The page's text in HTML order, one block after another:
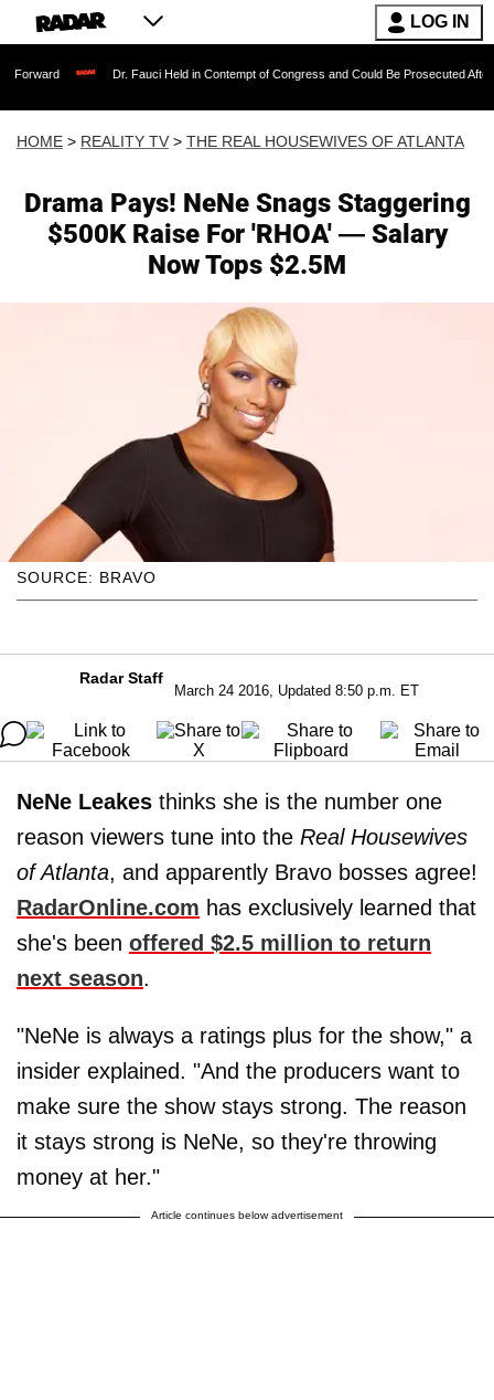
LOG IN
Dr. Fauci Held in Contempt of Congress and Could Be Prosecuted After Invoking
HOME > REALITY TV > THE REAL HOUSEWIVES OF ATLANTA
Drama Pays! NeNe Snags Staggering
$500K Raise For 'RHOA' — Salary
Now Tops $2.5M
SOURCE: BRAVO
Radar Staff
March 24 2016, Updated 8:50 p.m. ET
NeNe Leakes thinks she is the number one
reason viewers tune into the Real Housewives
of Atlanta, and apparently Bravo bosses agree!
RadarOnline.com has exclusively learned that
she's been offered $2.5 million to return
next season.
"NeNe is always a ratings plus for the show," a
insider explained. "And the producers want to
make sure the show stays strong. The reason
it stays strong is NeNe, so they're throwing
money at her."
Article continues below advertisement